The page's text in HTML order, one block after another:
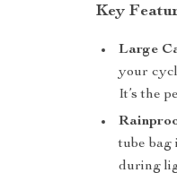
Key
Large
your
It’s the
tube bag
during